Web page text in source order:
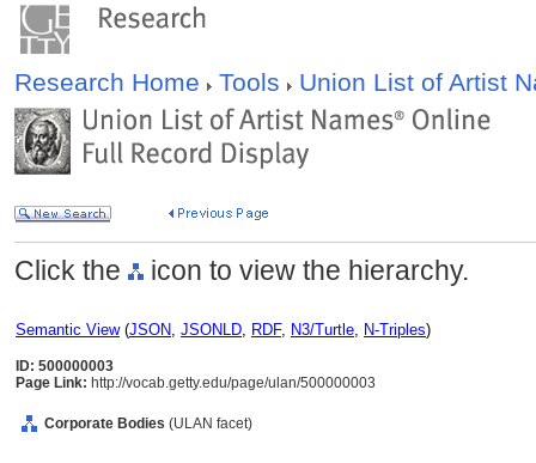
Research Home Tools Union List of Artist
Click the icon to view the hierarchy.
Semantic View(JSON, JSONLD, RDF, N3/Turtle, N-Triples)
ID: 500000003
Page Link: http://vocab.getty.edu/page/ulan/500000003
Corporate Bodies (ULAN facet)